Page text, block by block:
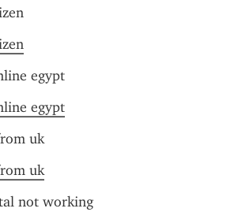
egypt
egypt
uk
uk
not working